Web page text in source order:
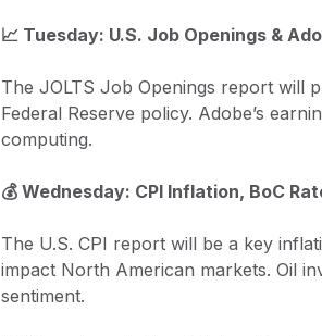
📈 Tuesday: U.S. Job Openings &
The JOLTS Job Openings report will
Federal Reserve policy. Adobe’s
computing.
💰 Wednesday: CPI Inflation, BoC
The U.S. CPI report will be a key
impact North American markets. Oil
sentiment.